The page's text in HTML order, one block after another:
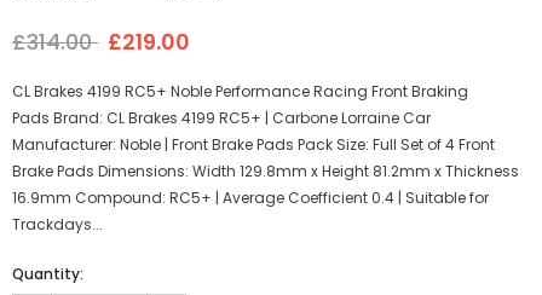
£314.00 £219.00
CL Brakes 4199 RC5+ Noble Performance Racing Front Braking
Pads Brand: CL Brakes 4199 RC5+ | Carbone Lorraine Car
Manufacturer: Noble | Front Brake Pads Pack Size: Full Set of 4 Front
Brake Pads Dimensions: Width 129.8mm x Height 81.2mm x Thickness
16.9mm Compound: RC5+ | Average Coefficient 0.4 | Suitable for
Trackdays...
Quantity: